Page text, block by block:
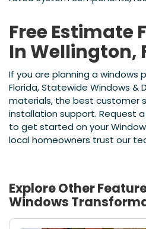
Free Estimate
In Wellington,
If you are planning a windows
Florida, Statewide Windows &
materials, the best customer
installation support. Request
to get started on your
local homeowners trust our
Explore Other
Windows